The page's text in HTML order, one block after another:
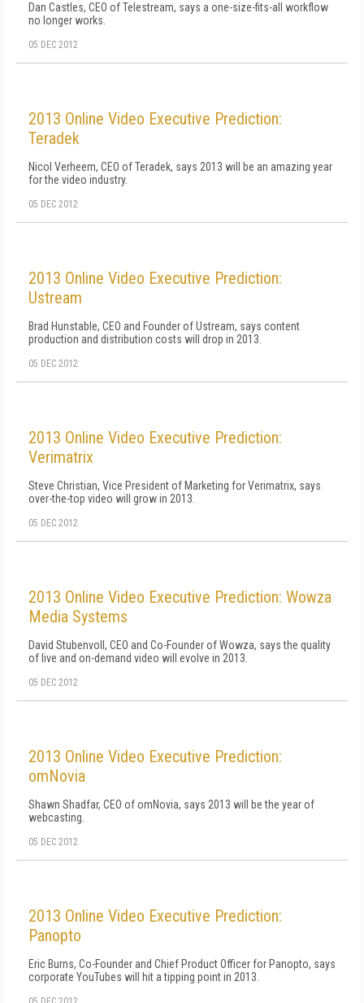
Dan Castles, CEO of Telestream, says a one-size-fits-all workflow
no longer works.
05 DEC 2012
2013 Online Video Executive Prediction:
Teradek
Nicol Verheem, CEO of Teradek, says 2013 will be an amazing year
for the video industry.
05 DEC 2012
2013 Online Video Executive Prediction:
Ustream
Brad Hunstable, CEO and Founder of Ustream, says content
production and distribution costs will drop in 2013.
05 DEC 2012
2013 Online Video Executive Prediction:
Verimatrix
Steve Christian, Vice President of Marketing for Verimatrix, says
over-the-top video will grow in 2013.
05 DEC 2012
2013 Online Video Executive Prediction: Wowza
Media Systems
David Stubenvoll, CEO and Co-Founder of Wowza, says the quality
of live and on-demand video will evolve in 2013.
05 DEC 2012
2013 Online Video Executive Prediction:
omNovia
Shawn Shadfar, CEO of omNovia, says 2013 will be the year of
webcasting.
05 DEC 2012
2013 Online Video Executive Prediction:
Panopto
Eric Burns, Co-Founder and Chief Product Officer for Panopto, says
corporate YouTubes will hit a tipping point in 2013.